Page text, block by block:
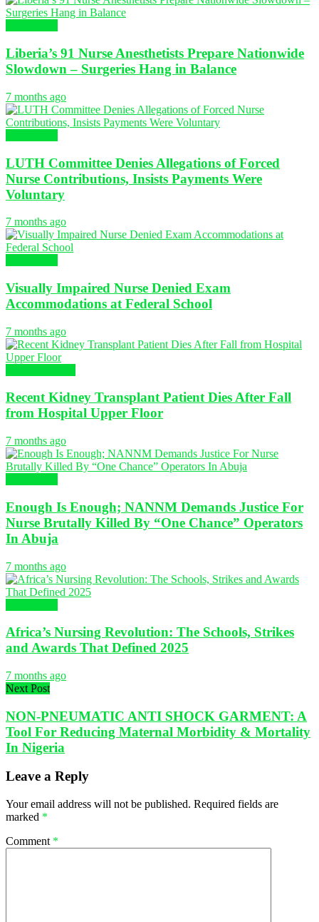
Liberia’s 91 Nurse Anesthetists Prepare Nationwide
Slowdown – Surgeries Hang in Balance
7 months ago
LUTH Committee Denies Allegations of Forced
Nurse Contributions, Insists Payments Were
Voluntary
7 months ago
Visually Impaired Nurse Denied Exam
Accommodations at Federal School
7 months ago
Recent Kidney Transplant Patient Dies After Fall
from Hospital Upper Floor
7 months ago
Enough Is Enough; NANNM Demands Justice For
Nurse Brutally Killed By “One Chance” Operators
In Abuja
7 months ago
Africa’s Nursing Revolution: The Schools, Strikes
and Awards That Defined 2025
7 months ago
Next Post
NON-PNEUMATIC ANTI SHOCK GARMENT: A
Tool For Reducing Maternal Morbidity & Mortality
In Nigeria
Leave a Reply
Your email address will not be published. Required fields are
marked *
Comment *